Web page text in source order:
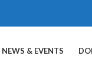
NEWS & EVENTS